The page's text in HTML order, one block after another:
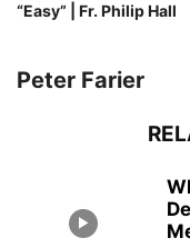
“Easy” | Fr. Philip Hall
Peter Farier